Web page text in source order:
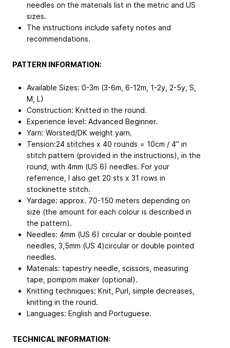
needles on the materials list in the metric and US
sizes.
The instructions include safety notes and
recommendations.
PATTERN INFORMATION:
Available Sizes: 0-3m (3-6m, 6-12m, 1-2y, 2-5y, S,
M, L)
Construction: Knitted in the round.
Experience level: Advanced Beginner.
Yarn: Worsted/DK weight yarn.
Tension:24 stitches x 40 rounds = 10cm / 4” in
stitch pattern (provided in the instructions), in the
round, with 4mm (US 6) needles. For your
referrence, I also get 20 sts x 31 rows in
stockinette stitch.
Yardage: approx. 70-150 meters depending on
size (the amount for each colour is described in
the pattern).
Needles: 4mm (US 6) circular or double pointed
needles, 3,5mm (US 4)circular or double pointed
needles.
Materials: tapestry needle, scissors, measuring
tape, pompom maker (optional).
Knitting techniques: Knit, Purl, simple decreases,
knitting in the round.
Languages: English and Portuguese.
TECHNICAL INFORMATION: